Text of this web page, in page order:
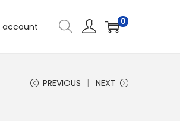
account 0
PREVIOUS NEXT